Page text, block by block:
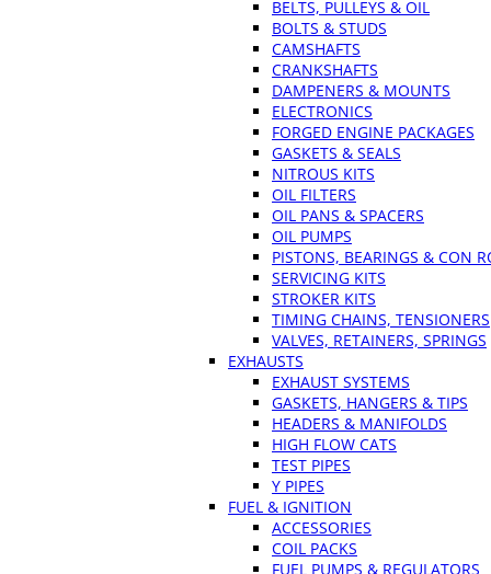
BELTS, PULLEYS & OIL
BOLTS & STUDS
CAMSHAFTS
CRANKSHAFTS
DAMPENERS & MOUNTS
ELECTRONICS
FORGED ENGINE PACKAGES
GASKETS & SEALS
NITROUS KITS
OIL FILTERS
OIL PANS & SPACERS
OIL PUMPS
PISTONS, BEARINGS & CON
SERVICING KITS
STROKER KITS
TIMING CHAINS, TENSIONERS
VALVES, RETAINERS, SPRINGS
EXHAUSTS
EXHAUST SYSTEMS
GASKETS, HANGERS & TIPS
HEADERS & MANIFOLDS
HIGH FLOW CATS
TEST PIPES
Y PIPES
FUEL & IGNITION
ACCESSORIES
COIL PACKS
FUEL PUMPS & REGULATORS